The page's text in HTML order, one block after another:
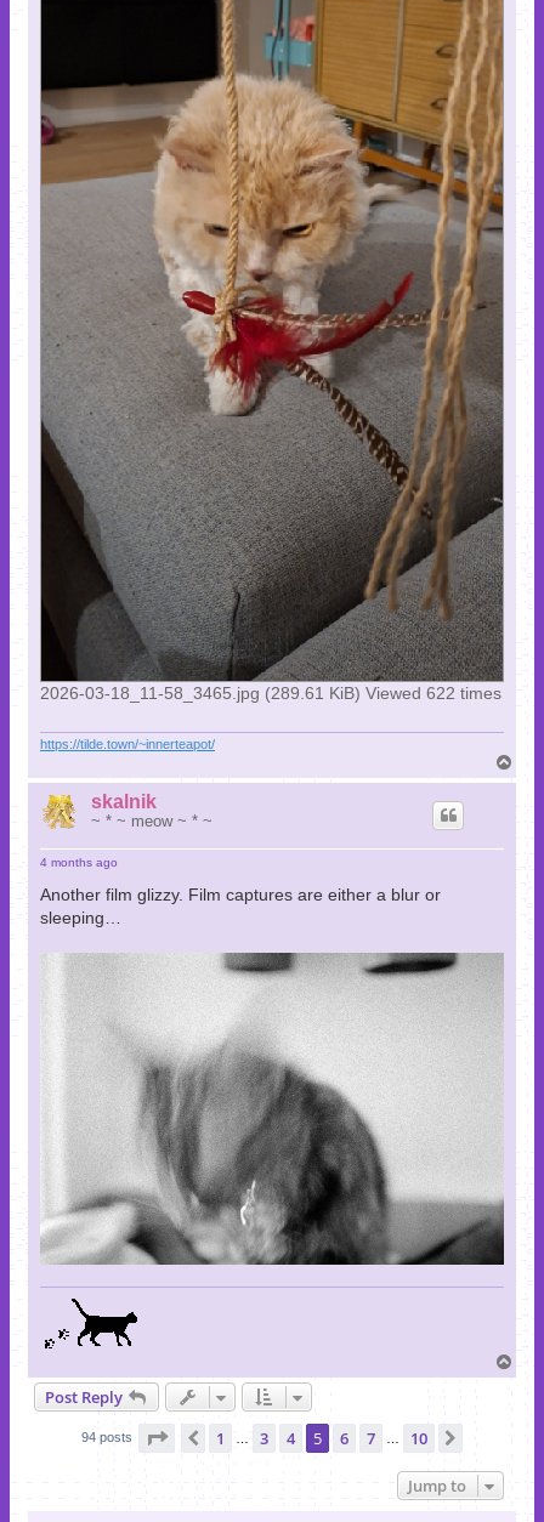
2026-03-18_11-58_3465.jpg (289.61 KiB) Viewed 622 times
https://tilde.town/~innerteapot/
o
skalnik
~ * ~ meow ~ * ~
4 months ago
Another film glizzy. Film captures are either a blur or
sleeping…
o
Post Reply
94 posts Page of10
Previous
1 3 4 5 6 7 10
Jump to